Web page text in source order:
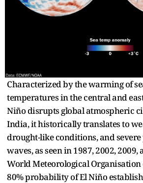
Characterized by the warming of
temperatures in the central and
Niño disrupts global atmospheric
India, it historically translates to
drought-like conditions, and
waves, as seen in 1987, 2002, 2009,
World Meteorological Organisation
80% probability of El Niño